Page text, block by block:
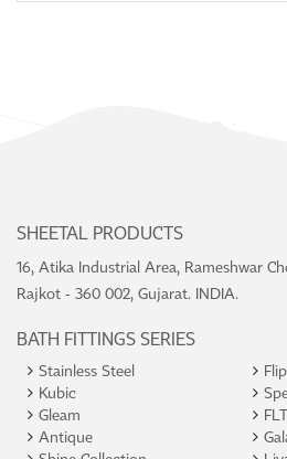
SHEETAL PRODUCTS
16, Atika Industrial Area, Rameshwar
Rajkot - 360 002, Gujarat. INDIA.
BATH FITTINGS SERIES
Stainless Steel
Flip
Kubic
Gleam
Antique